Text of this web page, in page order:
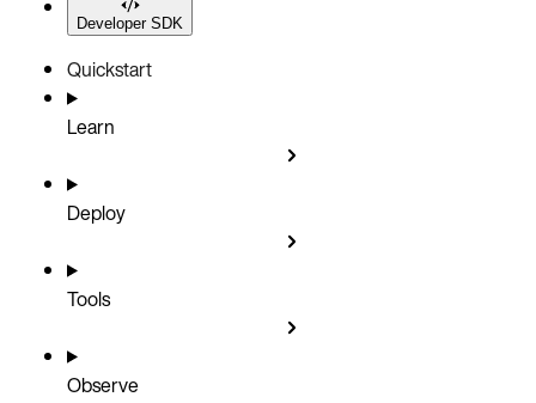
Developer SDK
Quickstart
Learn
Deploy
Tools
Observe